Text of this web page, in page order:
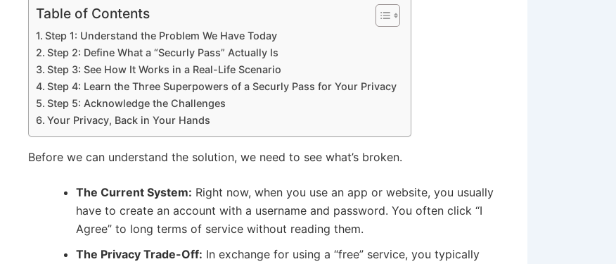
Table of Contents
Step 1: Understand the Problem We Have Today
Step 2: Define What a “Securly Pass” Actually Is
Step 3: See How It Works in a Real-Life Scenario
Step 4: Learn the Three Superpowers of a Securly Pass for Your Privacy
Step 5: Acknowledge the Challenges
Your Privacy, Back in Your Hands
Before we can understand the solution, we need to see what’s broken.
The Current System: Right now, when you use an app or website, you usually
have to create an account with a username and password. You often click “I
Agree” to long terms of service without reading them.
The Privacy Trade-Off: In exchange for using a “free” service, you typically